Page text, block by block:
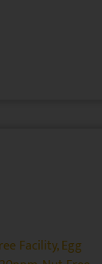
Facility,Egg